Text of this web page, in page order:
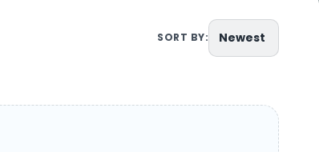
SORT BY: Newest